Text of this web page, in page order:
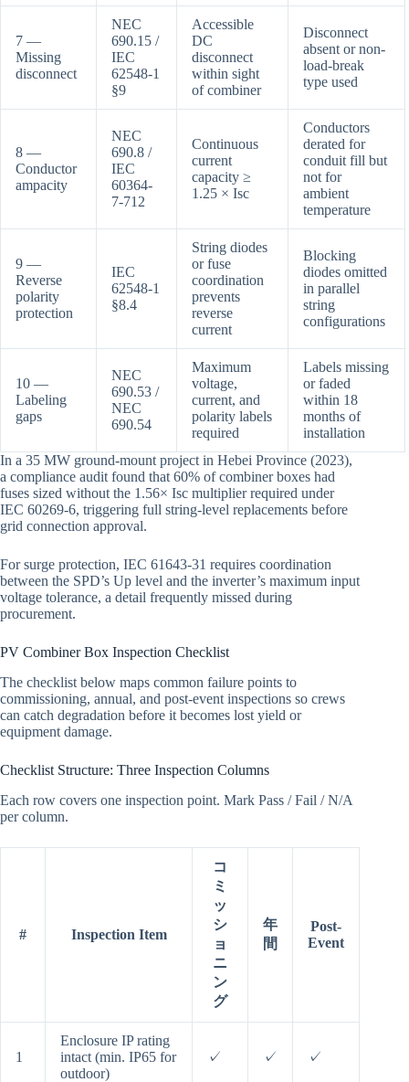
7 —
Missing
disconnect
NEC
690.15 /
IEC
62548-1
§9
Accessible
DC
disconnect
within sight
of combiner
Disconnect
absent or non-
load-break
type used
8 —
Conductor
ampacity
NEC
690.8 /
IEC
60364-
7-712
Continuous
current
capacity ≥
1.25 × Isc
Conductors
derated for
conduit fill but
not for
ambient
temperature
9 —
Reverse
polarity
protection
IEC
62548-1
§8.4
String diodes
or fuse
coordination
prevents
reverse
current
Blocking
diodes omitted
in parallel
string
configurations
10 —
Labeling
gaps
NEC
690.53 /
NEC
690.54
Maximum
voltage,
current, and
polarity labels
required
Labels missing
or faded
within 18
months of
installation
In a 35 MW ground-mount project in Hebei Province (2023),
a compliance audit found that 60% of combiner boxes had
fuses sized without the 1.56× Isc multiplier required under
IEC 60269-6, triggering full string-level replacements before
grid connection approval.
For surge protection, IEC 61643-31 requires coordination
between the SPD’s Up level and the inverter’s maximum input
voltage tolerance, a detail frequently missed during
procurement.
PV Combiner Box Inspection Checklist
The checklist below maps common failure points to
commissioning, annual, and post-event inspections so crews
can catch degradation before it becomes lost yield or
equipment damage.
Checklist Structure: Three Inspection Columns
Each row covers one inspection point. Mark Pass / Fail / N/A
per column.
# Inspection Item
コ
ミ
ッ
シ
ョ
ニ
ン
グ
年
間
Post-
Event
1
Enclosure IP rating
intact (min. IP65 for
outdoor)
✓ ✓ ✓